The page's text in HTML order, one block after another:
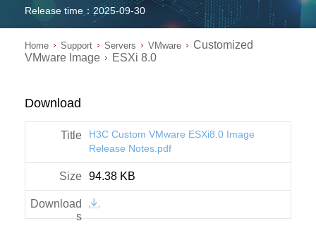
Release time：2025-09-30
Home Support Servers VMware
Customized
VMware Image
ESXi 8.0
Download
H3C Custom VMware ESXi8.0 Image
Release Notes.pdf
94.38 KB